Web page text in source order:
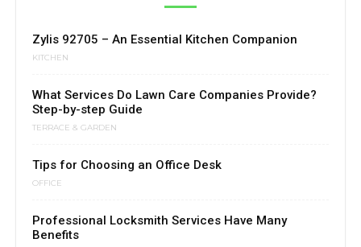
Zylis 92705 – An Essential Kitchen Companion
KITCHEN
What Services Do Lawn Care Companies Provide?
Step-by-step Guide
TERRACE & GARDEN
Tips for Choosing an Office Desk
OFFICE
Professional Locksmith Services Have Many
Benefits